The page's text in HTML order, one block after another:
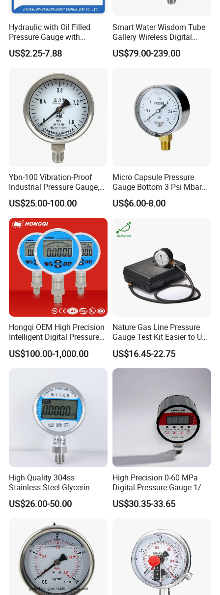
Hydraulic with Oil Filled
Pressure Gauge with
Vacuum and Compound
Crimped Ring Stainless
US$2.25-7.88
Smart Water Wisdom Tube
Gallery Wireless Digital
Pressure Gauge MD-S273
US$79.00-239.00
Ybn-100 Vibration-Proof
Industrial Pressure Gauge,
304/316 Stainless Steel
US$25.00-100.00
Micro Capsule Pressure
Gauge Bottom 3 Psi Mbar
Manometer Gas Pressure
Meter
US$6.00-8.00
Hongqi OEM High Precision
Intelligent Digital Pressure
Gauge with
ISO9001/CE/RoHS
US$100.00-1,000.00
Nature Gas Line Pressure
Gauge Test Kit Easier to Use
Than Manometer
US$16.45-22.75
High Quality 304ss
Stainless Steel Glycerin
Filling Water Gas Hydraulic
Oil Pressure Gauge
US$26.00-50.00
High Precision 0-60 MPa
Digital Pressure Gauge 1/2
NPT for Pump Industry
US$30.35-33.65